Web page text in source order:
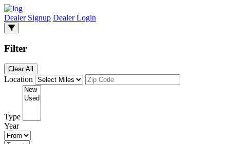
Dealer Signup Dealer Login
Filter
Clear All
Location
Type
Year